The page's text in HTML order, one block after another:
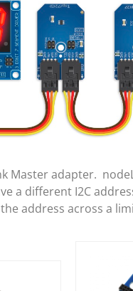
Master adapter.
a different I2C
address across a